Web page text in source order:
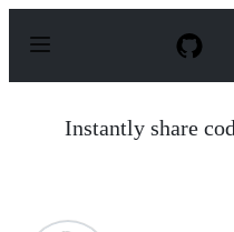
p
Instantly share